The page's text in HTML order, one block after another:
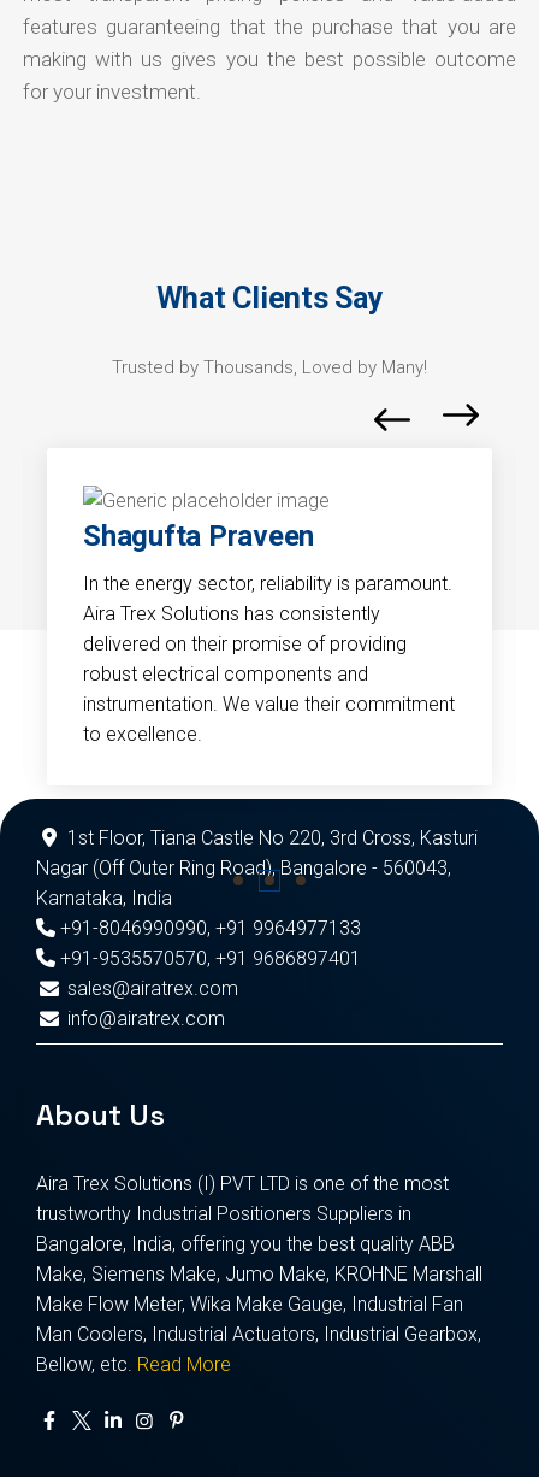
features guaranteeing that the purchase that you are
making with us gives you the best possible outcome
for your investment.
What Clients Say
Trusted by Thousands, Loved by Many!
Shagufta Praveen
In the energy sector, reliability is paramount.
Aira Trex Solutions has consistently
delivered on their promise of providing
robust electrical components and
instrumentation. We value their commitment
to excellence.
1st Floor, Tiana Castle No 220, 3rd Cross, Kasturi
Nagar (Off Outer Ring Road), Bangalore - 560043,
Karnataka, India
+91-8046990990, +91 9964977133
+91-9535570570, +91 9686897401
sales@airatrex.com
info@airatrex.com
About Us
Aira Trex Solutions (I) PVT LTD is one of the most
trustworthy Industrial Positioners Suppliers in
Bangalore, India, offering you the best quality ABB
Make, Siemens Make, Jumo Make, KROHNE Marshall
Make Flow Meter, Wika Make Gauge, Industrial Fan
Man Coolers, Industrial Actuators, Industrial Gearbox,
Bellow, etc. Read More